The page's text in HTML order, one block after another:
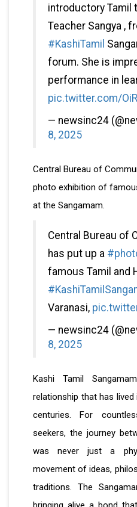
introductory Tamil
Teacher Sangya ,
#KashiTamil
forum. She is
performance in
pic.twitter.com/
— newsinc24
8, 2025
Central Bureau of
photo exhibition of
at the Sangamam.
Central Bureau of
has put up a
famous Tamil and
Varanasi,
— newsinc24
8, 2025
Kashi Tamil
relationship that has
centuries. For
seekers, the journey
was never just a
movement of ideas,
traditions. The